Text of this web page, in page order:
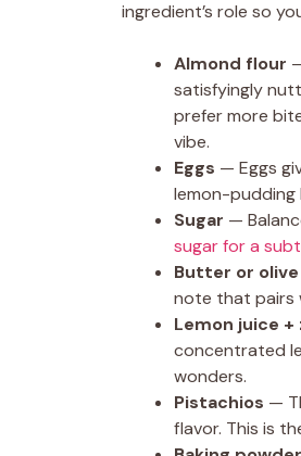
ingredient’s role so
Almond flour
satisfyingly
prefer more
vibe.
Eggs — Eggs
lemon-pudding
Sugar —
sugar for a
Butter or
note that pairs
Lemon juice +
concentrated
wonders.
Pistachios —
flavor. This is